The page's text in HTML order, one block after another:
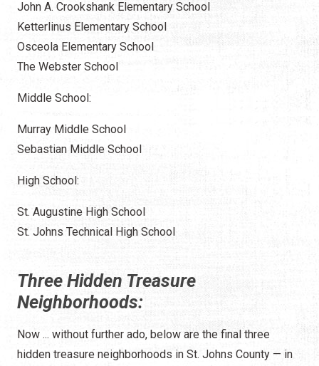
John A. Crookshank Elementary School
Ketterlinus Elementary School
Osceola Elementary School
The Webster School
Middle School:
Murray Middle School
Sebastian Middle School
High School:
St. Augustine High School
St. Johns Technical High School
Three Hidden Treasure
Neighborhoods:
Now ... without further ado, below are the final three
hidden treasure neighborhoods in St. Johns County — in